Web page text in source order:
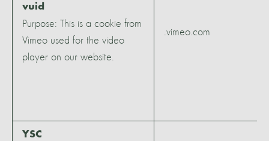
vuid
Purpose: This is a cookie from
Vimeo used for the video
player on our website.
.vimeo.com
YSC